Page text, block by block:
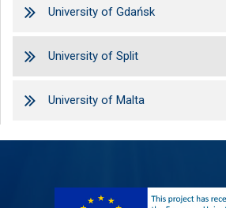
University of Gdańsk
University of Split
University of Malta